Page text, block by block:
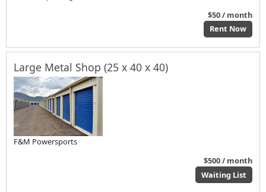
$50 / month
Rent Now
Large Metal Shop (25 x 40 x 40)
F&M Powersports
$500 / month
Waiting List